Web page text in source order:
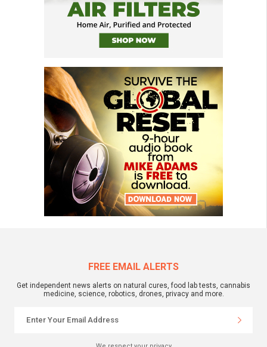
FREE EMAIL ALERTS
Get independent news alerts on natural cures, food lab tests, cannabis
medicine, science, robotics, drones, privacy and more.